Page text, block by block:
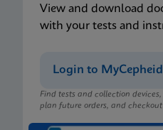
View and download
with your tests and
Login to MyCepheid
Find tests and collection
plan future orders, and